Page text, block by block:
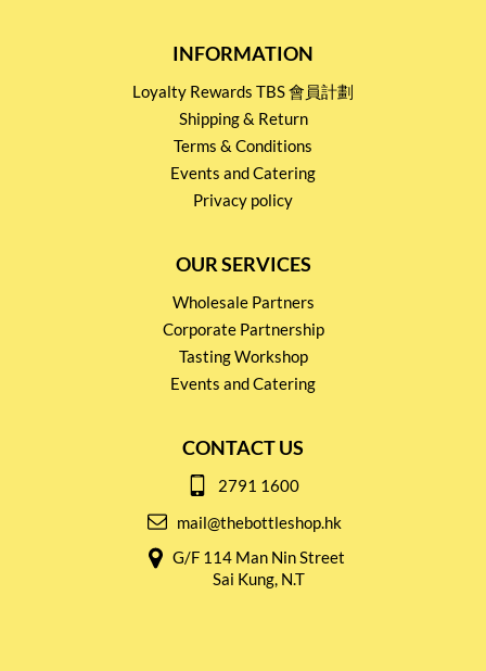
INFORMATION
Loyalty Rewards TBS 會員計劃
Shipping & Return
Terms & Conditions
Events and Catering
Privacy policy
OUR SERVICES
Wholesale Partners
Corporate Partnership
Tasting Workshop
Events and Catering
CONTACT US
2791 1600
mail@thebottleshop.hk
G/F 114 Man Nin Street
Sai Kung, N.T